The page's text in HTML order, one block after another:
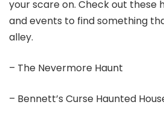
your scare on. Check out these
and events to find something
alley.
– The Nevermore Haunt
– Bennett’s Curse Haunted